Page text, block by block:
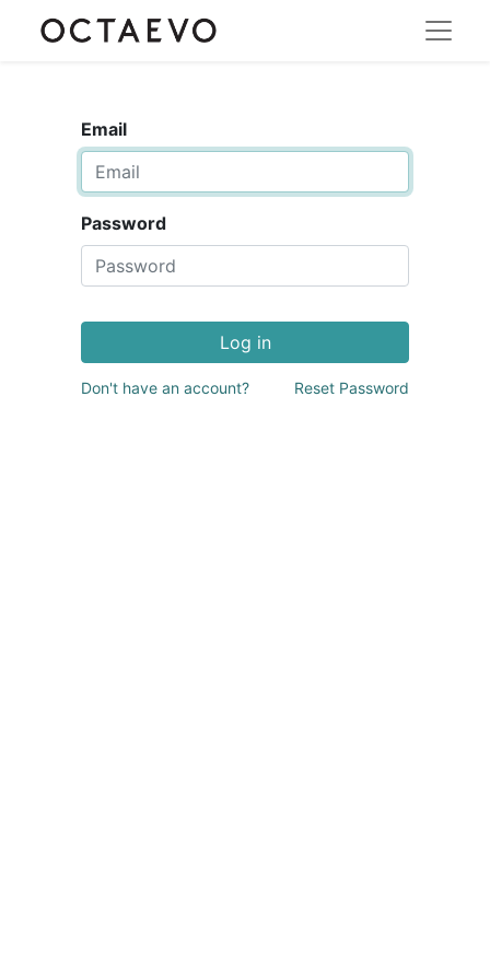
Email
Password
Log in
Don't have an account? Reset Password